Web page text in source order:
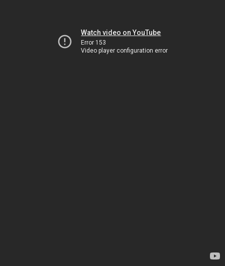
Watch video on YouTube
Error 153
Video player configuration error